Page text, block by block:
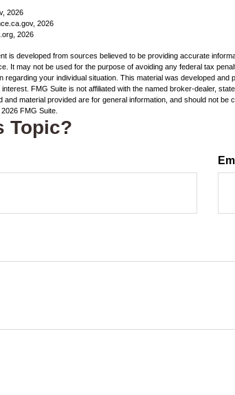
2026
2026
2026
is developed from sources believed to be providing accurate
It may not be used for the purpose of avoiding any federal tax
regarding your individual situation. This material was developed
interest. FMG Suite is not affiliated with the named broker-dealer,
and material provided are for general information, and should not
2026 FMG Suite.
Topic?